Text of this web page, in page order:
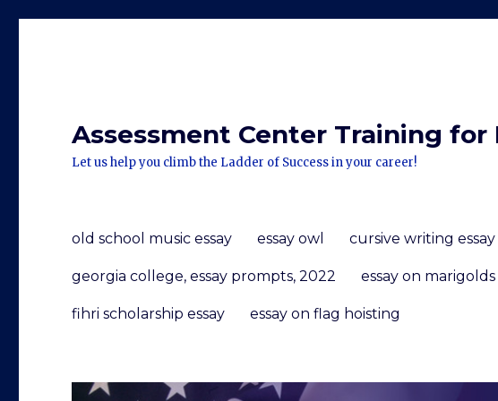
Assessment Center Training for
Let us help you climb the Ladder of Success in your career!
old school music essay essay owl cursive writing essay
georgia college, essay prompts, 2022 essay on marigolds
fihri scholarship essay essay on flag hoisting